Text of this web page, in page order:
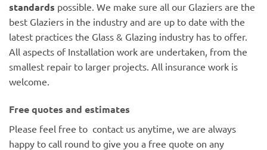
standards possible. We make sure all our Glaziers are the
best Glaziers in the industry and are up to date with the
latest practices the Glass & Glazing industry has to offer.
All aspects of Installation work are undertaken, from the
smallest repair to larger projects. All insurance work is
welcome.
Free quotes and estimates
Please feel free to contact us anytime, we are always
happy to call round to give you a free quote on any